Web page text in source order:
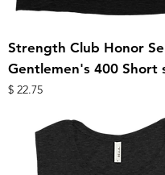
Strength Club Honor
Gentlemen's 400 Short
מחיר